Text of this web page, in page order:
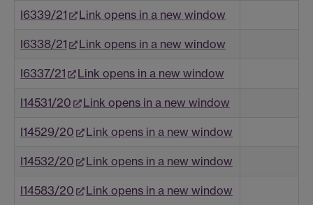
I6339/21 Link opens in a new window
I6338/21 Link opens in a new window
I6337/21 Link opens in a new window
I14531/20 Link opens in a new window
I14529/20 Link opens in a new window
I14532/20 Link opens in a new window
I14583/20 Link opens in a new window